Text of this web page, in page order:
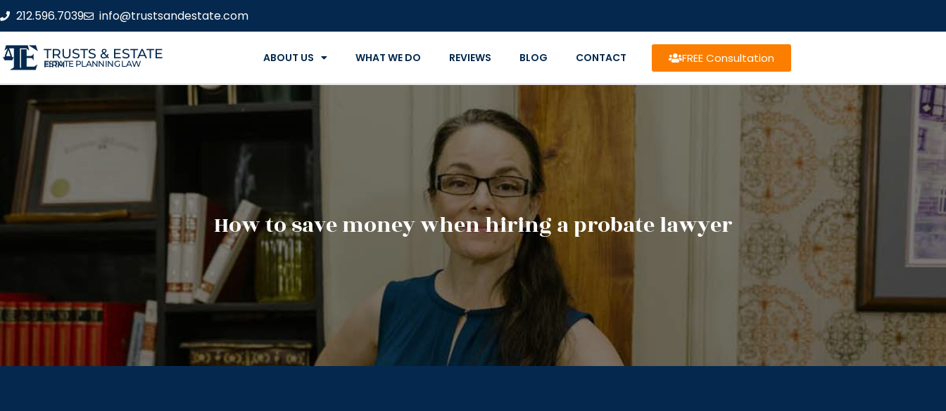
212.596.7039 info@trustsandestate.com
TRUSTS & ESTATE
ESTATE PLANNING LAW FIRM ABOUT US WHAT WE DO REVIEWS BLOG CONTACT FREE Consultation
How to save money when hiring a probate lawyer